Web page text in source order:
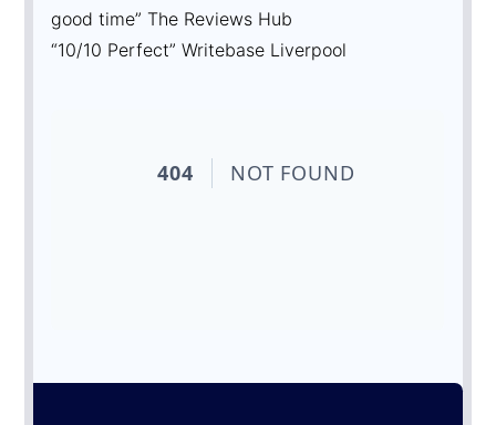
good time” The Reviews Hub
“10/10 Perfect” Writebase Liverpool